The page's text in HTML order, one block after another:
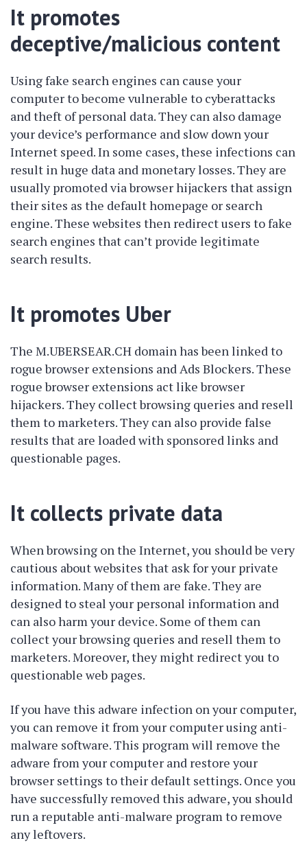
It promotes
deceptive/malicious content
Using fake search engines can cause your
computer to become vulnerable to cyberattacks
and theft of personal data. They can also damage
your device’s performance and slow down your
Internet speed. In some cases, these infections can
result in huge data and monetary losses. They are
usually promoted via browser hijackers that assign
their sites as the default homepage or search
engine. These websites then redirect users to fake
search engines that can’t provide legitimate
search results.
It promotes Uber
The M.UBERSEAR.CH domain has been linked to
rogue browser extensions and Ads Blockers. These
rogue browser extensions act like browser
hijackers. They collect browsing queries and resell
them to marketers. They can also provide false
results that are loaded with sponsored links and
questionable pages.
It collects private data
When browsing on the Internet, you should be very
cautious about websites that ask for your private
information. Many of them are fake. They are
designed to steal your personal information and
can also harm your device. Some of them can
collect your browsing queries and resell them to
marketers. Moreover, they might redirect you to
questionable web pages.
If you have this adware infection on your computer,
you can remove it from your computer using anti-
malware software. This program will remove the
adware from your computer and restore your
browser settings to their default settings. Once you
have successfully removed this adware, you should
run a reputable anti-malware program to remove
any leftovers.